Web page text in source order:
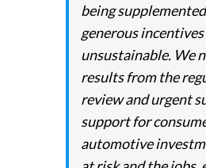
being
generous
unsustainable. We
results from the
review and urgent
support for
automotive